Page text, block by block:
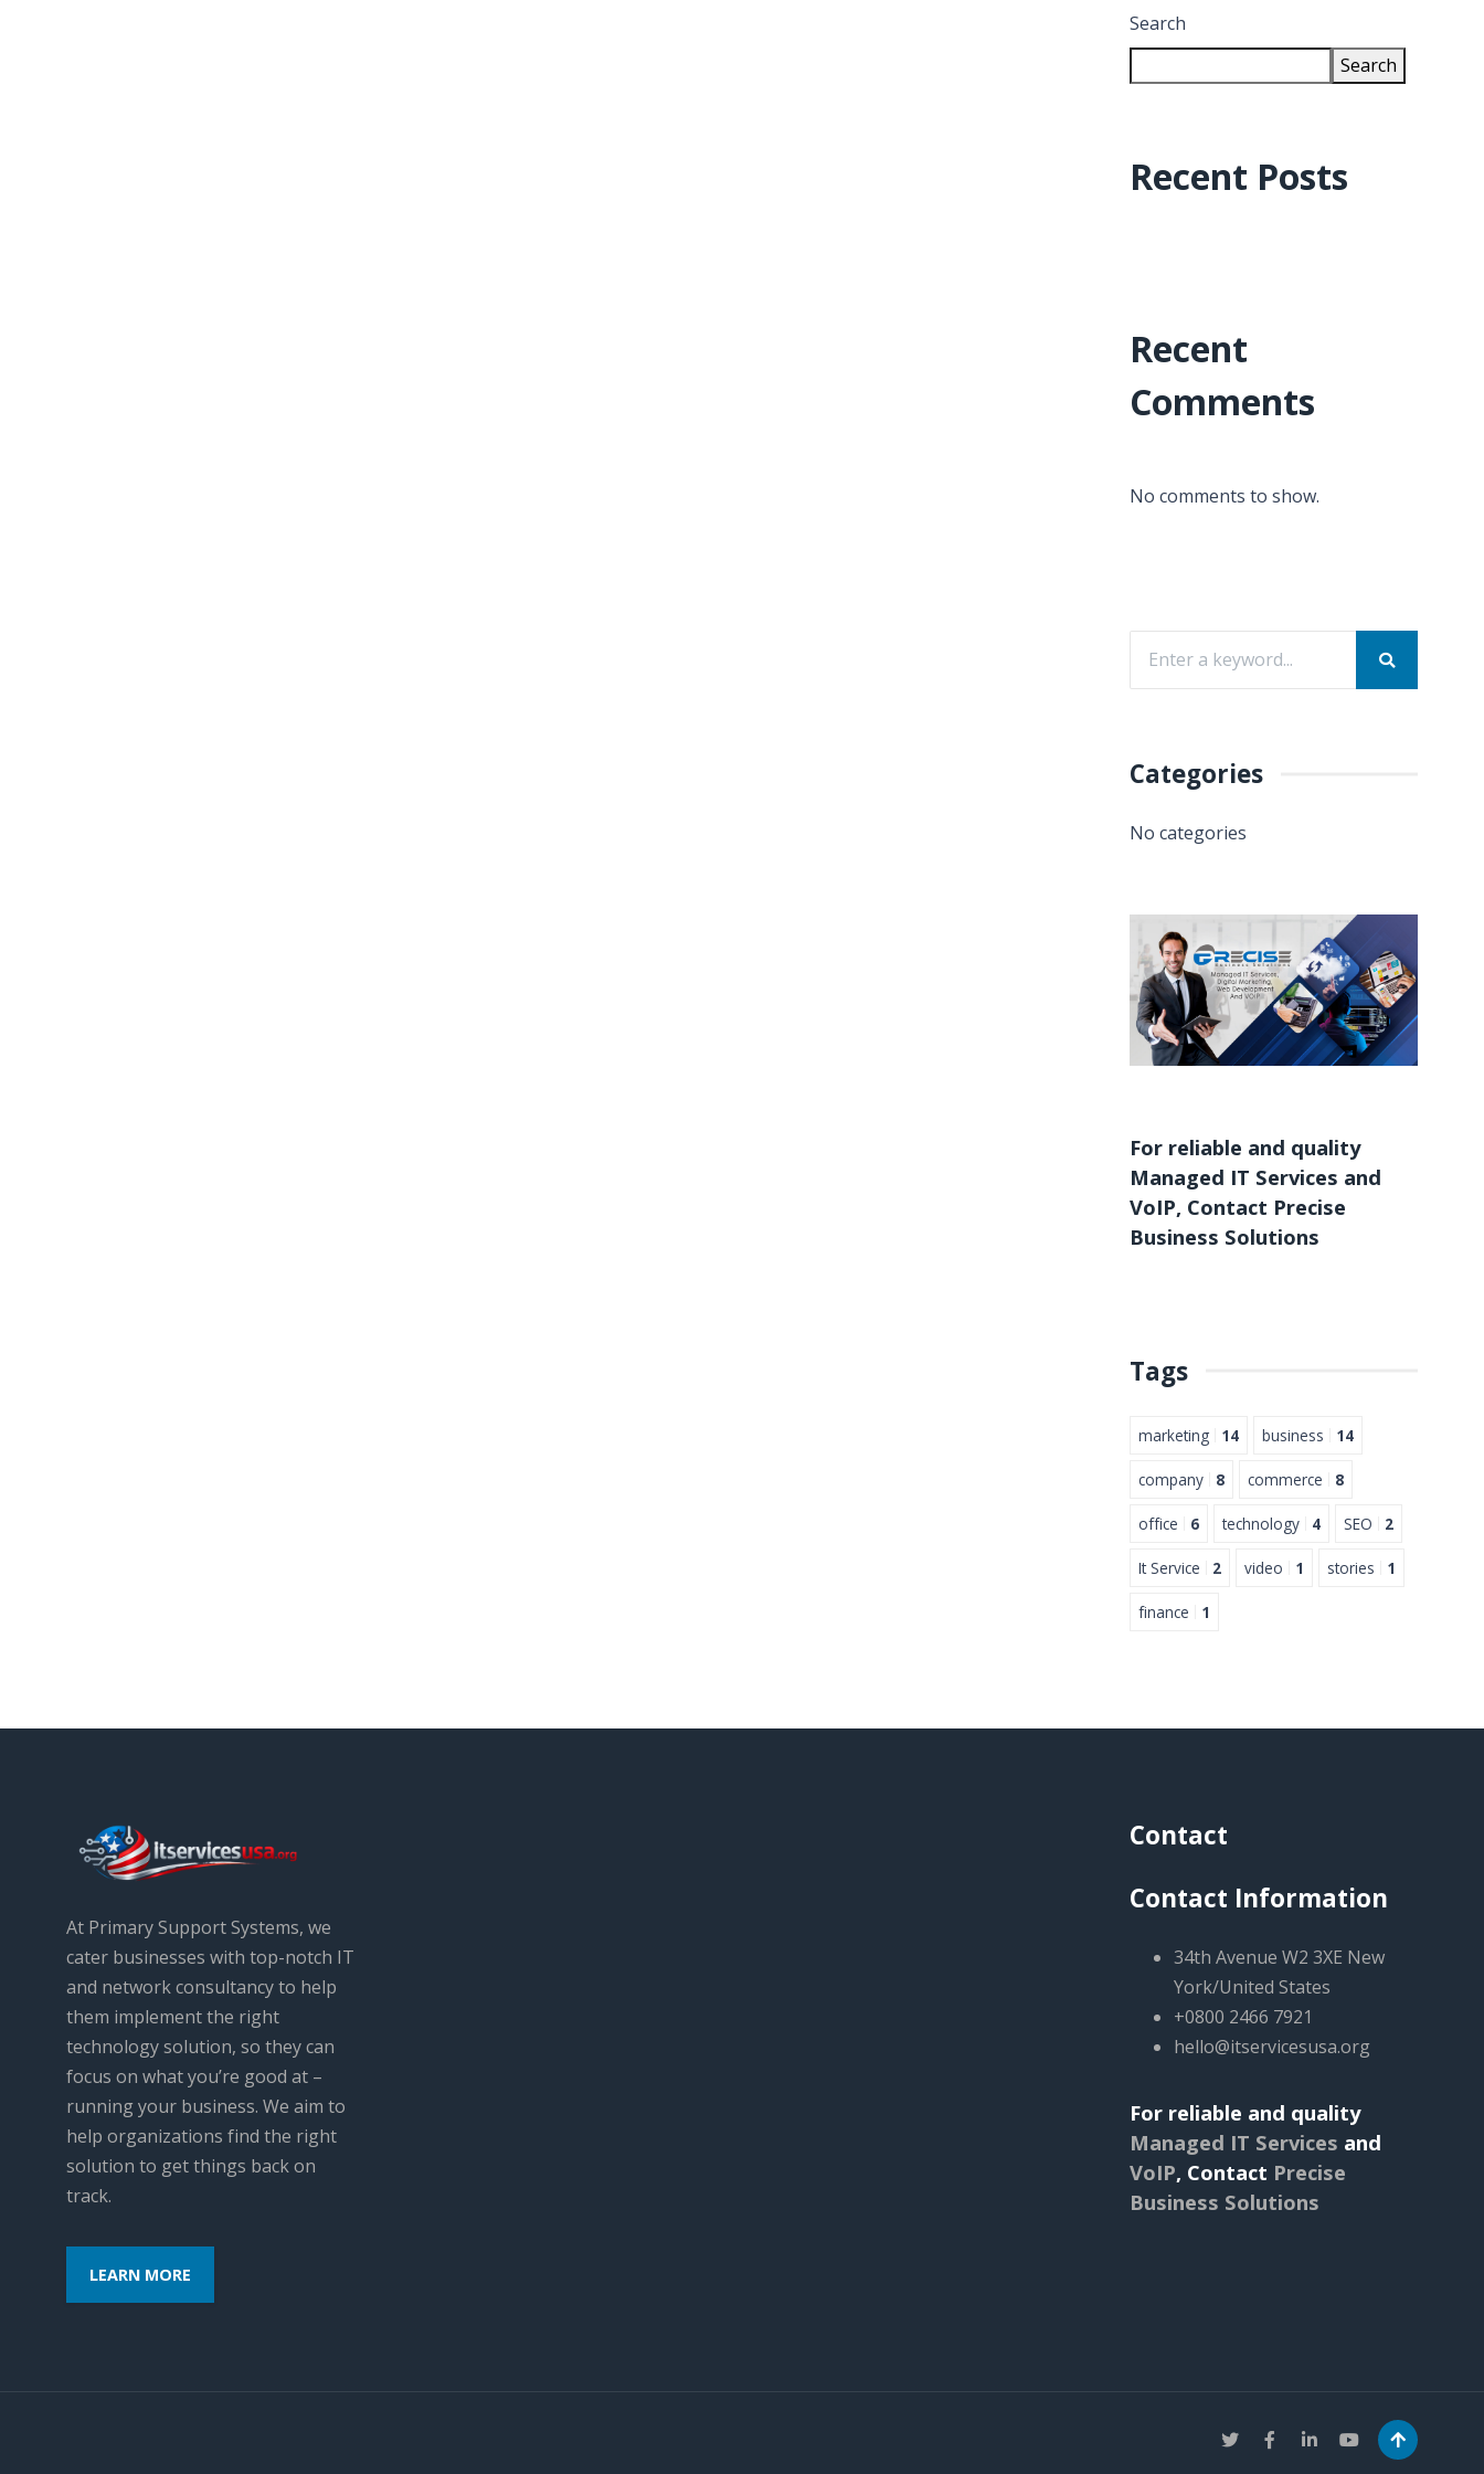
Search
Search
Recent Posts
Recent
Comments
No comments to show.
Categories
No categories
For reliable and quality
Managed IT Services and
VoIP, Contact Precise
Business Solutions
Tags
marketing 14 business 14
company 8 commerce 8
office 6 technology 4 SEO 2
It Service 2 video 1 stories 1
finance 1
At Primary Support Systems, we
cater businesses with top-notch IT
and network consultancy to help
them implement the right
technology solution, so they can
focus on what you’re good at –
running your business. We aim to
help organizations find the right
solution to get things back on
track.
LEARN MORE
Contact
Contact Information
34th Avenue W2 3XE New
York/United States
+0800 2466 7921
hello@itservicesusa.org
For reliable and quality
Managed IT Services and
VoIP, Contact Precise
Business Solutions